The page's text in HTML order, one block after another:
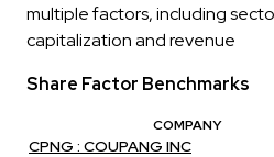
multiple factors, including
capitalization and revenue
Share Factor Benchmarks
COMPANY
CPNG : COUPANG INC